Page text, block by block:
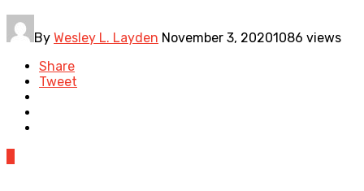
By Wesley L. Layden November 3, 20201086 views
Share
Tweet